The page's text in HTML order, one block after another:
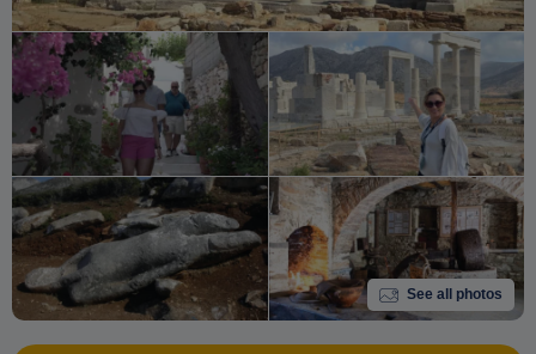
See all photos